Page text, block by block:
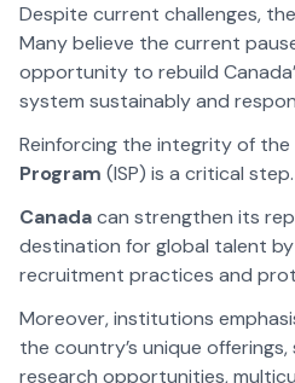
Despite current challenges,
Many believe the current
opportunity to rebuild
system sustainably and
Reinforcing the integrity of the
Program (ISP) is a critical step.
Canadacan strengthen its
destination for global talent
recruitment practices and
Moreover, institutions
the country’s unique
research opportunities,